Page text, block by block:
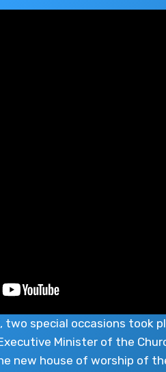
two special occasions took
Minister of the
new house of worship of